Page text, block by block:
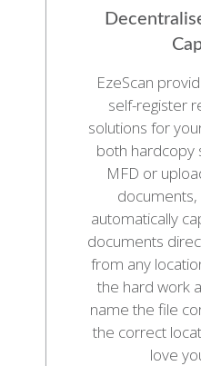
EzeScan
self-register
solutions for
both hardcopy
MFD or
automatically
documents
from any
the hard work
name the file
the correct
love